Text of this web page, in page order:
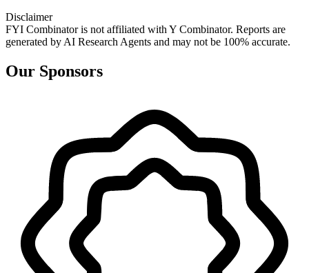
Disclaimer
FYI Combinator is not affiliated with Y Combinator. Reports are
generated by AI Research Agents and may not be 100% accurate.
Our Sponsors